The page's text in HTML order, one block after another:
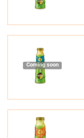
Coming soon